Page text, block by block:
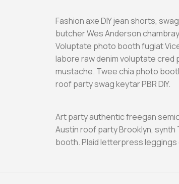
Fashion axe DIY jean shorts,
butcher Wes Anderson
Voluptate photo booth fugiat
labore raw denim voluptate
mustache. Twee chia photo
roof party swag keytar PBR DIY.
Art party authentic freegan
Austin roof party Brooklyn,
booth. Plaid letterpress